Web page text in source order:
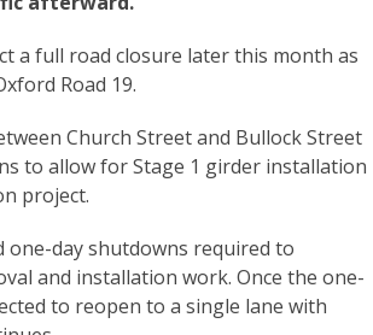
a full road closure later this month as
Road 19.
Church Street and Bullock Street
to allow for Stage 1 girder installation
project.
day shutdowns required to
and installation work. Once the one-
to reopen to a single lane with